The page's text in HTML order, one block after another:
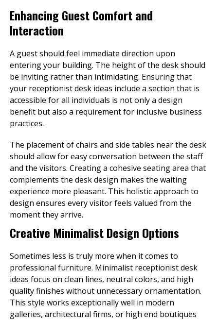
Enhancing Guest Comfort and
Interaction
A guest should feel immediate direction upon
entering your building. The height of the desk should
be inviting rather than intimidating. Ensuring that
your receptionist desk ideas include a section that is
accessible for all individuals is not only a design
benefit but also a requirement for inclusive business
practices.
The placement of chairs and side tables near the desk
should allow for easy conversation between the staff
and the visitors. Creating a cohesive seating area that
complements the desk design makes the waiting
experience more pleasant. This holistic approach to
design ensures every visitor feels valued from the
moment they arrive.
Creative Minimalist Design Options
Sometimes less is truly more when it comes to
professional furniture. Minimalist receptionist desk
ideas focus on clean lines, neutral colors, and high
quality finishes without unnecessary ornamentation.
This style works exceptionally well in modern
galleries, architectural firms, or high end boutiques